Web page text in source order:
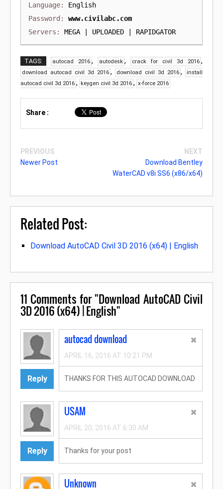
English
www.civilabc.com
MEGA | UPLOADED | RAPIDGATOR
TAGS: autocad 2016 , autodesk , crack for civil 3d 2016 ,
download autocad civil 3d 2016 , download civil 3d 2016 ,
install
autocad civil 3d 2016 , keygen civil 3d 2016 , x-force 2016
Share :
PREVIOUS
Newer Post
NEXT
Download Bentley
WaterCAD v8i SS6 (x86/x64)
Related Post:
Download AutoCAD Civil 3D 2016 (x64) | English
11 Comments for "Download AutoCAD Civil
3D 2016 (x64) | English"
Reply
autocad download
APRIL 16, 2016 AT 10:21 PM
THANKS FOR THIS AUTOCAD DOWNLOAD
Reply
USAM
APRIL 20, 2016 AT 6:30 AM
Thanks for your post
Unknown